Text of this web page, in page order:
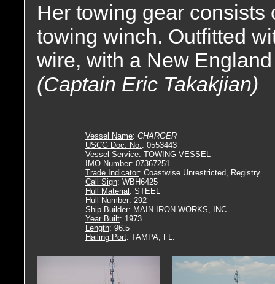
Her towing gear
towing winch. Outfitted
wire, with a New
(Captain Eric Takakjian)
Vessel Name: CHARGER
USCG Doc. No.: 0553443
Vessel Service: TOWING VESSEL
IMO Number: 07367251
Trade Indicator: Coastwise Unrestricted, Registry
Call Sign: WBH6425
Hull Material : STEEL
Hull Number: 292
Ship Builder: MAIN IRON WORKS, INC.
Year Built: 1973
Length: 96.5
Hailing Port: TAMPA, FL.